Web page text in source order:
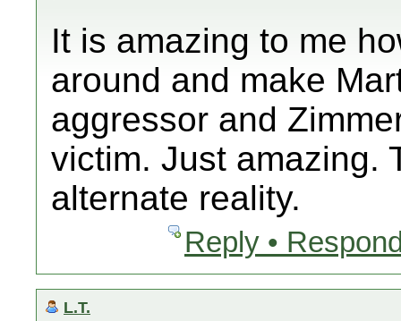
It is amazing to me
around and make
aggressor and
victim. Just amazing.
alternate reality.
Reply •
L.T.